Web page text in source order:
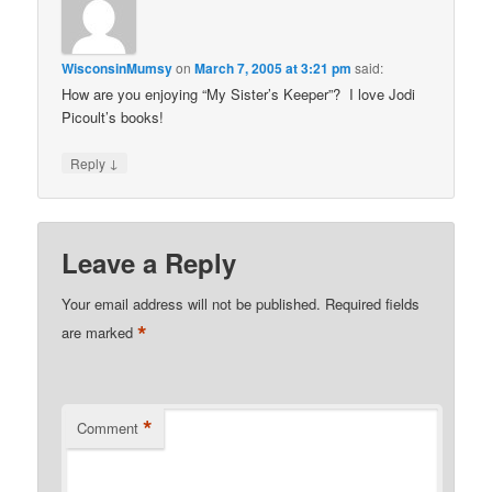
WisconsinMumsyonMarch 7, 2005 at 3:21 pm said:
How are you enjoying “My Sister’s Keeper”? I love Jodi
Picoult’s books!
Reply ↓
Leave a Reply
Your email address will not be published. Required fields
are marked*
Comment *